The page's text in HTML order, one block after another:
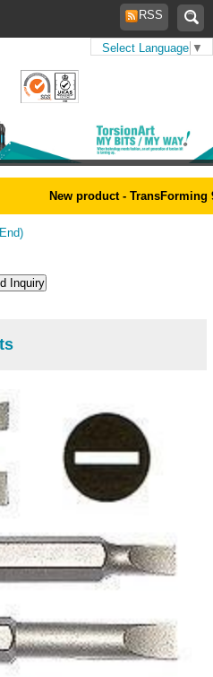
Select Language ▼
RSS
New product - TransForming